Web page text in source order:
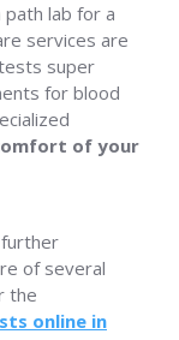
lab for a
services are
super
for blood
of your
further
of several
the
online in